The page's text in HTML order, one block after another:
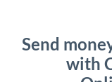
Send
with